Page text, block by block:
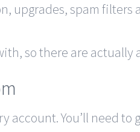
upgrades, spam filters
so there are
You’ll need